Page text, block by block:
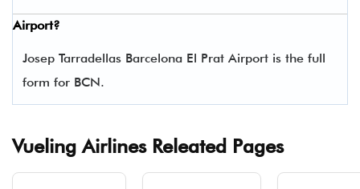
Airport?
Josep Tarradellas Barcelona El Prat Airport is the full
form for BCN.
Vueling Airlines Releated Pages